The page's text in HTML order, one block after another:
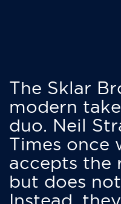
The Sklar
modern
duo. Neil
Times once
accepts the
but does
Instead,